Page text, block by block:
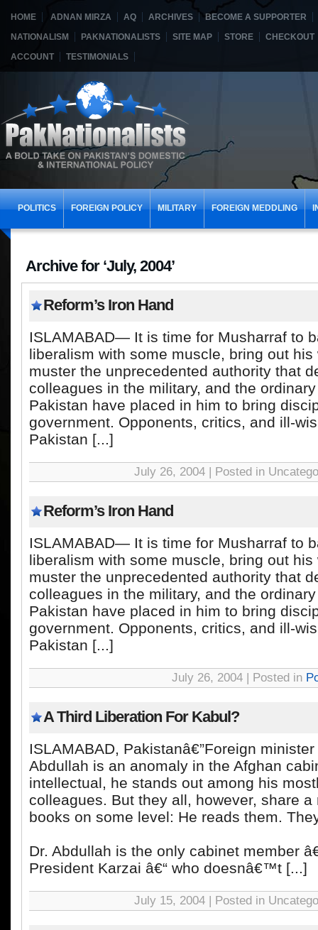
HOME ADNAN MIRZA AQ ARCHIVES
BECOME A SUPPORTER
NATIONALISM
PAKNATIONALISTS SITE MAP STORE
CHECKOUT
ACCOUNT
TESTIMONIALS
POLITICS FOREIGN POLICY MILITARY FOREIGN MEDDLING
Archive for ‘July, 2004’
Reform’s Iron Hand
ISLAMABAD— It is time for Musharraf to
liberalism with some muscle, bring out his
muster the unprecedented authority that
colleagues in the military, and the
Pakistan have placed in him to bring
government. Opponents, critics, and ill-
Pakistan [...]
July 26, 2004 | Posted in
Reform’s Iron Hand
ISLAMABAD— It is time for Musharraf to
liberalism with some muscle, bring out his
muster the unprecedented authority that
colleagues in the military, and the
Pakistan have placed in him to bring
government. Opponents, critics, and ill-
Pakistan [...]
July 26, 2004 | Posted in
A Third Liberation For Kabul?
ISLAMABAD, Pakistanâ€”Foreign
Abdullah is an anomaly in the Afghan
intellectual, he stands out among his
colleagues. But they all, however, share
books on some level: He reads them.
Dr. Abdullah is the only cabinet member
President Karzai â€“ who doesnâ€™t [...]
July 15, 2004 | Posted in